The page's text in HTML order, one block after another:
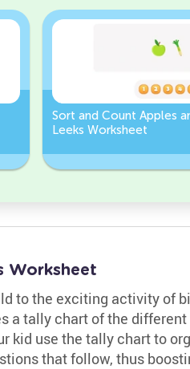
Sort and Count Apples
Leeks Worksheet
Worksheet
to the exciting activity of
a tally chart of the
kid use the tally chart to
that follow, thus